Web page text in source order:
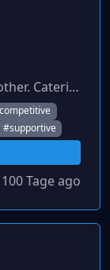
A community built on helping each other. Catering to all playstyles from competitive to casual, everybody is welcome.
#supportive
Tage ago